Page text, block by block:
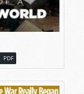
PDF